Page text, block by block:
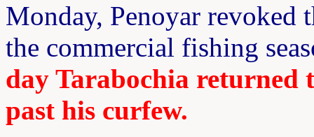
Monday, Penoyar revoked
the commercial fishing
day Tarabochia returned
past his curfew.